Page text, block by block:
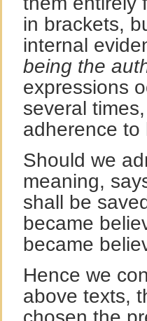
in brackets,
internal
being the
expressions
several
adherence to
Should we
meaning,
shall be
became
became
Hence we
above texts,